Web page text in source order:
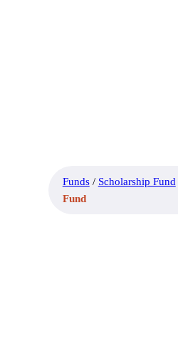
Funds / Scholarship Fund
Fund